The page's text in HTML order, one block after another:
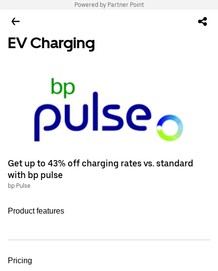
Powered by Partner Point
EV Charging
Get up to 43% off charging rates vs. standard
with bp pulse
bp Pulse
Product features
Pricing